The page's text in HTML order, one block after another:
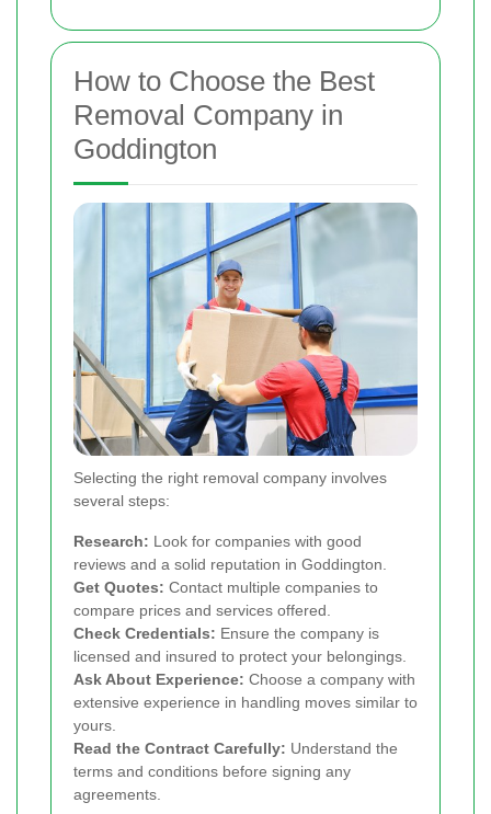
How to Choose the Best
Removal Company in
Goddington
Selecting the right removal company involves
several steps:
Research: Look for companies with good
reviews and a solid reputation in Goddington.
Get Quotes: Contact multiple companies to
compare prices and services offered.
Check Credentials: Ensure the company is
licensed and insured to protect your belongings.
Ask About Experience: Choose a company with
extensive experience in handling moves similar to
yours.
Read the Contract Carefully: Understand the
terms and conditions before signing any
agreements.